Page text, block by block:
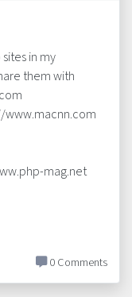
in my
them with
mag.net
0 Comments